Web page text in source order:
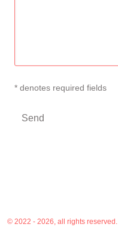
* denotes required fields
© 2022 - 2026, all rights reserved.